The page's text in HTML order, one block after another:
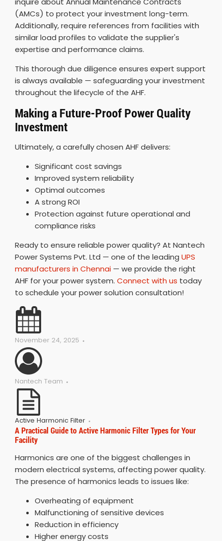
(AMCs) to protect your investment long-term.
Additionally, require references from facilities with
similar load profiles to validate the supplier's
expertise and performance claims.
This thorough due diligence ensures expert support
is always available — safeguarding your investment
throughout the lifecycle of the AHF.
Making a Future-Proof Power Quality
Investment
Ultimately, a carefully chosen AHF delivers:
Significant cost savings
Improved system reliability
Optimal outcomes
A strong ROI
Protection against future operational and
compliance risks
Ready to ensure reliable power quality? At Nantech
Power Systems Pvt. Ltd — one of the leading UPS
manufacturers in Chennai — we provide the right
AHF for your power system. Connect with us today
to schedule your power solution consultation!
November 24, 2025
Nantech Team
Active Harmonic Filter
A Practical Guide to Active Harmonic Filter Types for Your
Facility
Harmonics are one of the biggest challenges in
modern electrical systems, affecting power quality.
The presence of harmonics leads to issues like:
Overheating of equipment
Malfunctioning of sensitive devices
Reduction in efficiency
Higher energy costs